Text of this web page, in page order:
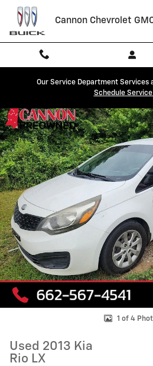
Skip to main content
Cannon Chevrolet
Our Service Department Services
Schedule
Used 2013 Kia Rio LX Sedan Photo 1 of 4
1 of 4
Used 2013 Kia
Rio LX